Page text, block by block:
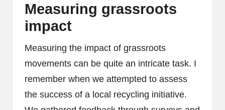
Measuring grassroots
impact
Measuring the impact of grassroots
movements can be quite an intricate task. I
remember when we attempted to assess
the success of a local recycling initiative.